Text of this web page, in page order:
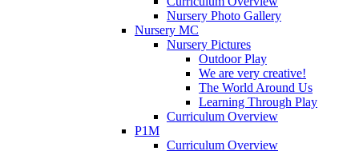
Nursery Photo Gallery
Nursery MC
Nursery Pictures
Outdoor Play
We are very creative!
The World Around Us
Learning Through Play
Curriculum Overview
P1M
Curriculum Overview